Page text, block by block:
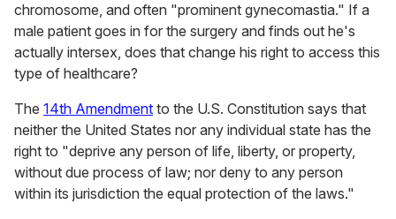
chromosome, and often "prominent gynecomastia." If a
male patient goes in for the surgery and finds out he's
actually intersex, does that change his right to access this
type of healthcare?
The 14th Amendment to the U.S. Constitution says that
neither the United States nor any individual state has the
right to "deprive any person of life, liberty, or property,
without due process of law; nor deny to any person
within its jurisdiction the equal protection of the laws."